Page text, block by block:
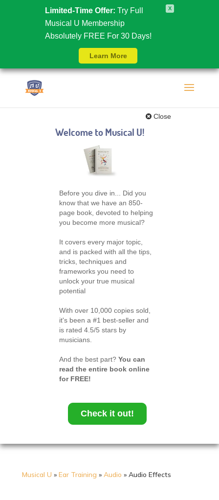
Limited-Time Offer: Try Full
Musical U Membership
Absolutely FREE For 30 Days!
Learn More
X
Welcome to Musical U!
Close
Before you dive in... Did you
know that we have an 850-
page book, devoted to helping
you become more musical?
It covers every major topic,
and is packed with all the tips,
tricks, techniques and
frameworks you need to
unlock your true musical
potential
With over 10,000 copies sold,
it's been a #1 best-seller and
is rated 4.5/5 stars by
musicians.
And the best part? You can
read the entire book online
for FREE!
Check it out!
Musical U » Ear Training » Audio » Audio Effects